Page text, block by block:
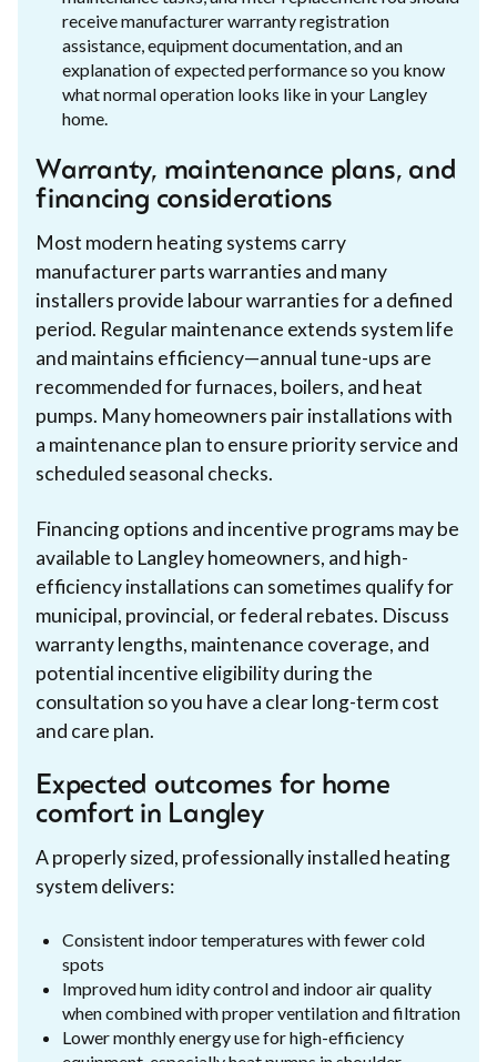
receive manufacturer warranty registration
assistance, equipment documentation, and an
explanation of expected performance so you know
what normal operation looks like in your Langley
home.
Warranty, maintenance plans, and
financing considerations
Most modern heating systems carry
manufacturer parts warranties and many
installers provide labour warranties for a defined
period. Regular maintenance extends system life
and maintains efficiency—annual tune-ups are
recommended for furnaces, boilers, and heat
pumps. Many homeowners pair installations with
a maintenance plan to ensure priority service and
scheduled seasonal checks.
Financing options and incentive programs may be
available to Langley homeowners, and high-
efficiency installations can sometimes qualify for
municipal, provincial, or federal rebates. Discuss
warranty lengths, maintenance coverage, and
potential incentive eligibility during the
consultation so you have a clear long-term cost
and care plan.
Expected outcomes for home
comfort in Langley
A properly sized, professionally installed heating
system delivers:
Consistent indoor temperatures with fewer cold
spots
Improved hum idity control and indoor air quality
when combined with proper ventilation and filtration
Lower monthly energy use for high-efficiency